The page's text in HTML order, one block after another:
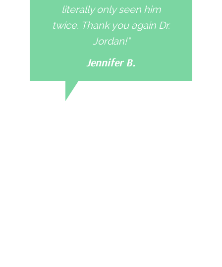
literally only seen him
twice. Thank you again Dr.
Jordan!"
Jennifer B.